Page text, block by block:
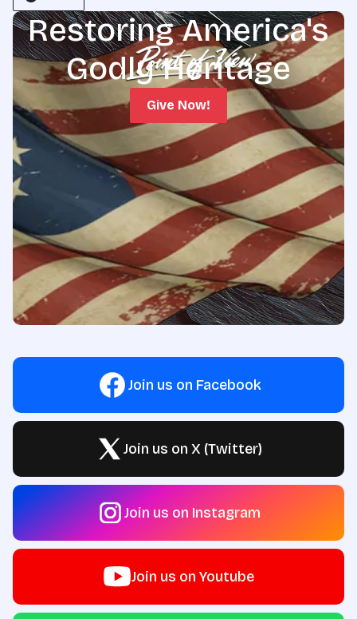
Restoring America's
Godly Heritage
Give Now!
Join us on Facebook
Join us on X (Twitter)
Join us on Instagram
Join us on Youtube